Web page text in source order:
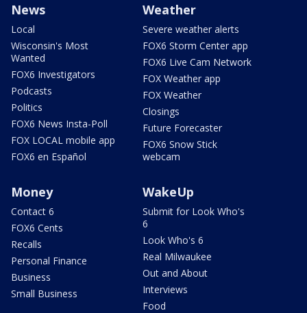
News
Local
Wisconsin's Most
Wanted
FOX6 Investigators
Podcasts
Politics
FOX6 News Insta-Poll
FOX LOCAL mobile app
FOX6 en Español
Weather
Severe weather alerts
FOX6 Storm Center app
FOX6 Live Cam Network
FOX Weather app
FOX Weather
Closings
Future Forecaster
FOX6 Snow Stick
webcam
Money
Contact 6
FOX6 Cents
Recalls
Personal Finance
Business
Small Business
WakeUp
Submit for Look Who's
6
Look Who's 6
Real Milwaukee
Out and About
Interviews
Food